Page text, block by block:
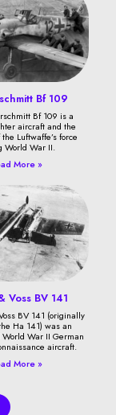
Bf 109
Bf 109 is a
aircraft and the
Luftwaffe’s force
World War II.
More »
Voss BV 141
BV 141 (originally
Ha 141) was an
War II German
aircraft.
More »